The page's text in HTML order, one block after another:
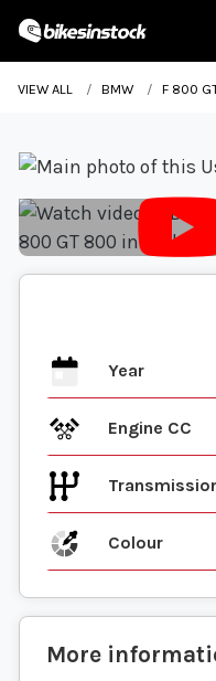
VIEW ALL BMW F 800
Year
Engine CC
Colour
More